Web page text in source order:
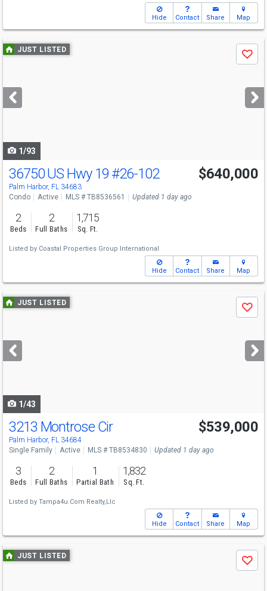
Hide Contact Share Map
Use
previous
next
buttons
JUST LISTED
Save
1/93
36750 US Hwy 19 #26-102
Palm Harbor, FL 34683
$640,000
Condo Active MLS # TB8536561 Updated 1 day ago
2
Beds
2
Full Baths
1,715
Sq. Ft.
Listed by Coastal Properties Group International
Hide Contact Share Map
Use
previous
next
buttons
JUST LISTED
Save
1/43
3213 Montrose Cir
Palm Harbor, FL 34684
$539,000
Single Family Active MLS # TB8534830 Updated 1 day ago
3
Beds
2
Full Baths
1
Partial Bath
1,832
Sq. Ft.
Listed by Tampa4u.Com Realty,Llc
Hide Contact Share Map
Use
previous
JUST LISTED
Save